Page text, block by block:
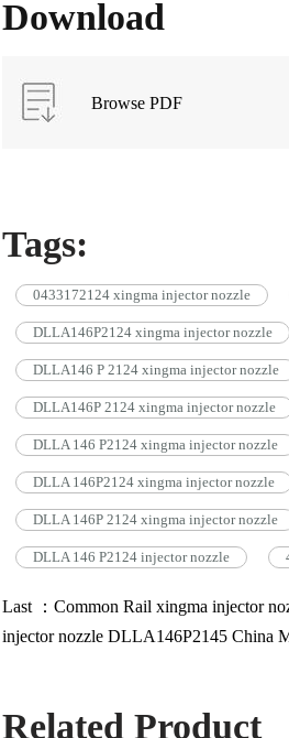
Download
Browse PDF
Tags:
0433172124 xingma injector nozzle
DLLA146P2124 xingma injector nozzle
DLLA146 P 2124 xingma injector nozzle
DLLA146P 2124 xingma injector nozzle
DLLA 146 P2124 xingma injector nozzle
DLLA 146P2124 xingma injector nozzle
DLLA 146P 2124 xingma injector nozzle
DLLA 146 P2124 injector nozzle
Last ：Common Rail xingma injector
injector nozzle DLLA146P2145 China
Related Product